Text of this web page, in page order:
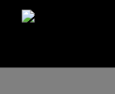
content